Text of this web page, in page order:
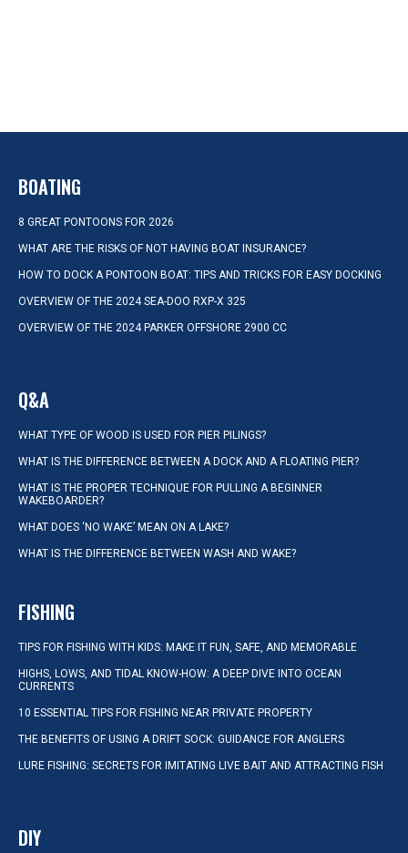
BOATING
8 GREAT PONTOONS FOR 2026
WHAT ARE THE RISKS OF NOT HAVING BOAT INSURANCE?
HOW TO DOCK A PONTOON BOAT: TIPS AND TRICKS FOR EASY DOCKING
OVERVIEW OF THE 2024 SEA-DOO RXP-X 325
OVERVIEW OF THE 2024 PARKER OFFSHORE 2900 CC
Q&A
WHAT TYPE OF WOOD IS USED FOR PIER PILINGS?
WHAT IS THE DIFFERENCE BETWEEN A DOCK AND A FLOATING PIER?
WHAT IS THE PROPER TECHNIQUE FOR PULLING A BEGINNER
WAKEBOARDER?
WHAT DOES ‘NO WAKE’ MEAN ON A LAKE?
WHAT IS THE DIFFERENCE BETWEEN WASH AND WAKE?
FISHING
TIPS FOR FISHING WITH KIDS: MAKE IT FUN, SAFE, AND MEMORABLE
HIGHS, LOWS, AND TIDAL KNOW-HOW: A DEEP DIVE INTO OCEAN
CURRENTS
10 ESSENTIAL TIPS FOR FISHING NEAR PRIVATE PROPERTY
THE BENEFITS OF USING A DRIFT SOCK: GUIDANCE FOR ANGLERS
LURE FISHING: SECRETS FOR IMITATING LIVE BAIT AND ATTRACTING FISH
DIY